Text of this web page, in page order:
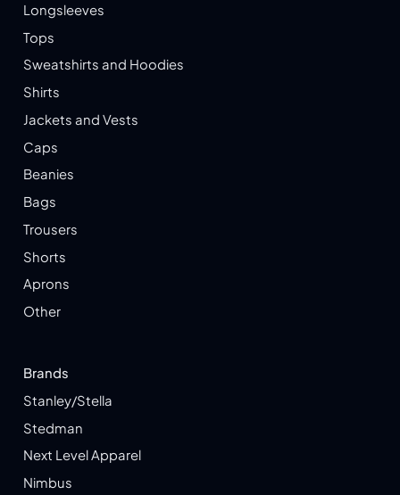
Longsleeves
Tops
Sweatshirts and Hoodies
Shirts
Jackets and Vests
Caps
Beanies
Bags
Trousers
Shorts
Aprons
Other
Brands
Stanley/Stella
Stedman
Next Level Apparel
Nimbus